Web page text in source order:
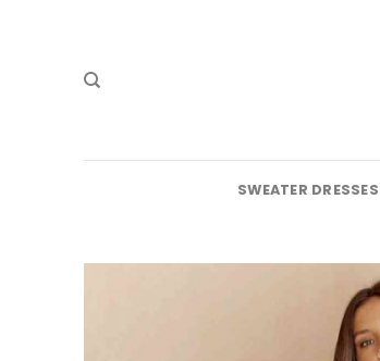
SWEATER DRESSES